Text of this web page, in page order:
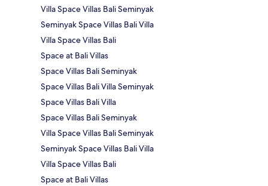
Villa Space Villas Bali Seminyak
Seminyak Space Villas Bali Villa
Villa Space Villas Bali
Space at Bali Villas
Space Villas Bali Seminyak
Space Villas Bali Villa Seminyak
Space Villas Bali Villa
Space Villas Bali Seminyak
Villa Space Villas Bali Seminyak
Seminyak Space Villas Bali Villa
Villa Space Villas Bali
Space at Bali Villas